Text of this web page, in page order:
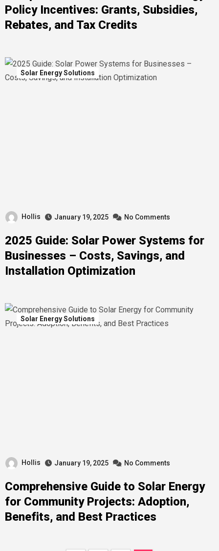
Policy Incentives: Grants, Subsidies,
Rebates, and Tax Credits
Solar Energy Solutions
Hollis January 19, 2025 No Comments
2025 Guide: Solar Power Systems for
Businesses – Costs, Savings, and
Installation Optimization
Solar Energy Solutions
Hollis January 19, 2025 No Comments
Comprehensive Guide to Solar Energy
for Community Projects: Adoption,
Benefits, and Best Practices